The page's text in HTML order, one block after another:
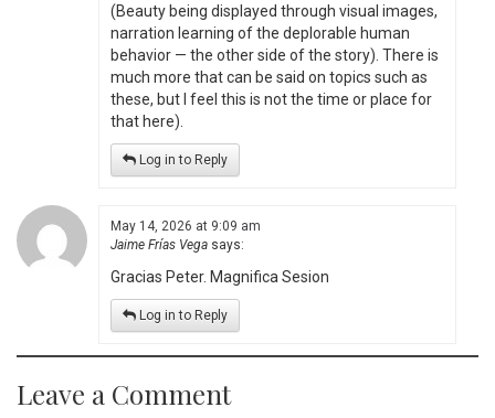
(Beauty being displayed through visual images,
narration learning of the deplorable human
behavior — the other side of the story). There is
much more that can be said on topics such as
these, but I feel this is not the time or place for
that here).
Log in to Reply
May 14, 2026 at 9:09 am
Jaime Frías Vega says:
Gracias Peter. Magnifica Sesion
Log in to Reply
Leave a Comment